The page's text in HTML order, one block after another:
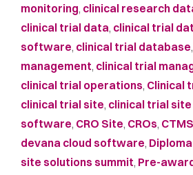
monitoring, clinical research
clinical trial data, clinical trial
software, clinical trial database,
management, clinical trial
clinical trial operations, Clinical
clinical trial site, clinical trial
software, CRO Site, CROs, CTMS
devana cloud software,
site solutions summit, Pre-